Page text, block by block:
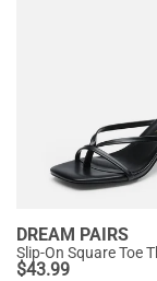
DREAM PAIRS
$43.99